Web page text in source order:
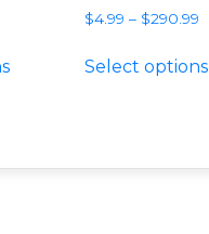
$4.99 – $290.99
Select options